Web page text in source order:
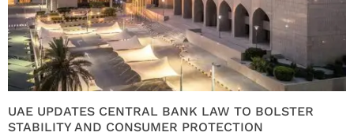
UAE UPDATES CENTRAL BANK LAW TO BOLSTER
STABILITY AND CONSUMER PROTECTION